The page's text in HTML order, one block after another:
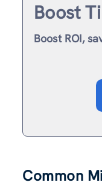
Boost
Boost ROI,
Common